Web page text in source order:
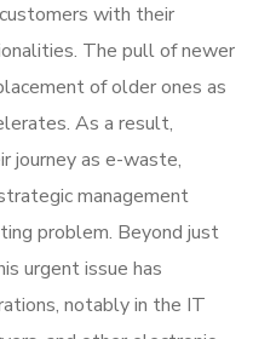
with their
The pull of newer
of older ones as
As a result,
journey as e-waste,
management
problem. Beyond just
urgent issue has
notably in the IT